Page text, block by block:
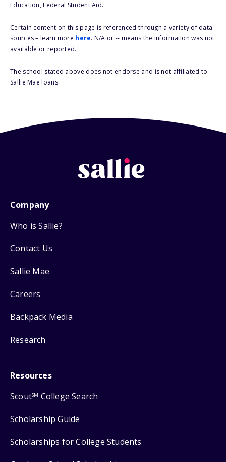
Education, Federal Student Aid.
Certain content on this page is referenced through a variety of data
sources – learn more here. N/A or -- means the information was not
available or reported.
The school stated above does not endorse and is not affiliated to
Sallie Mae loans.
Company
Who is Sallie?
Contact Us
Sallie Mae
Careers
Backpack Media
Research
Resources
ScoutSM College Search
Scholarship Guide
Scholarships for College Students